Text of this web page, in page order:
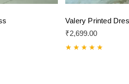
Valery Printed
₹2,699.00